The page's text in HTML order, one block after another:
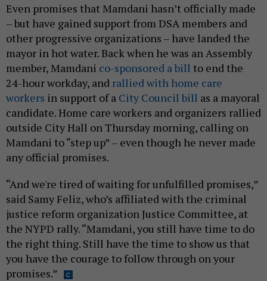
Even promises that Mamdani hasn’t officially made
– but have gained support from DSA members and
other progressive organizations – have landed the
mayor in hot water. Back when he was an Assembly
member, Mamdani co-sponsored a bill to end the
24-hour workday, and rallied with home care
workers in support of a City Council bill as a mayoral
candidate. Home care workers and organizers rallied
outside City Hall on Thursday morning, calling on
Mamdani to “step up” – even though he never made
any official promises.
“And we're tired of waiting for unfulfilled promises,”
said Samy Feliz, who’s affiliated with the criminal
justice reform organization Justice Committee, at
the NYPD rally. “Mamdani, you still have time to do
the right thing. Still have the time to show us that
you have the courage to follow through on your
promises.”